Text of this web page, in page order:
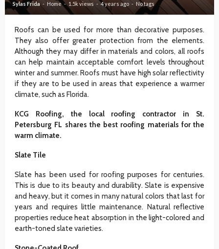
Sylas Frida Home 1.5k views 4 years ago No tags
Roofs can be used for more than decorative purposes.
They also offer greater protection from the elements.
Although they may differ in materials and colors, all roofs
can help maintain acceptable comfort levels throughout
winter and summer. Roofs must have high solar reflectivity
if they are to be used in areas that experience a warmer
climate, such as Florida.
KCG Roofing, the local roofing contractor in St.
Petersburg FL shares the best roofing materials for the
warm climate.
Slate Tile
Slate has been used for roofing purposes for centuries.
This is due to its beauty and durability. Slate is expensive
and heavy, but it comes in many natural colors that last for
years and requires little maintenance. Natural reflective
properties reduce heat absorption in the light-colored and
earth-toned slate varieties.